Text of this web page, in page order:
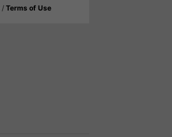
/ Terms of Use